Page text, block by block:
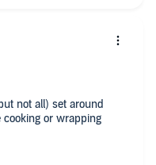
not all) set around
or wrapping